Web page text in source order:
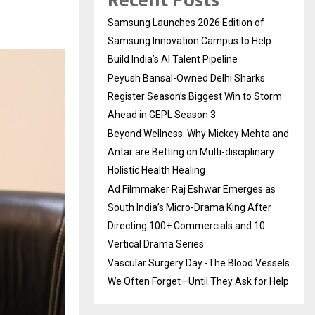
Samsung Launches 2026 Edition of
Samsung Innovation Campus to Help
Build India’s AI Talent Pipeline
Peyush Bansal-Owned Delhi Sharks
Register Season’s Biggest Win to Storm
Ahead in GEPL Season 3
Beyond Wellness: Why Mickey Mehta and
Antar are Betting on Multi-disciplinary
Holistic Health Healing
Ad Filmmaker Raj Eshwar Emerges as
South India’s Micro-Drama King After
Directing 100+ Commercials and 10
Vertical Drama Series
Vascular Surgery Day -The Blood Vessels
We Often Forget—Until They Ask for Help